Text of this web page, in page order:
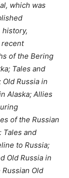
which was
recent
of the Bering
Tales and
Russia in
Alaska; Allies
of the Russian
Tales and
to Russia;
Old Russia in
Old